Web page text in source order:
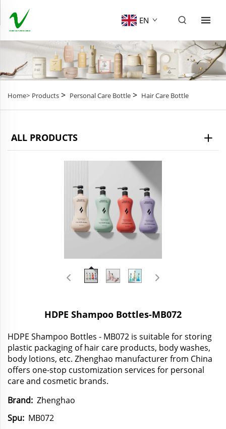
EN
Home> Products > Personal Care Bottle > Hair Care Bottle
ALL PRODUCTS
HDPE Shampoo Bottles-MB072
HDPE Shampoo Bottles - MB072 is suitable for storing
plastic packaging of hair care products, body washes,
body lotions, etc. Zhenghao manufacturer from China
offers one-stop customization services for personal
care and cosmetic brands.
Brand: Zhenghao
Spu: MB072